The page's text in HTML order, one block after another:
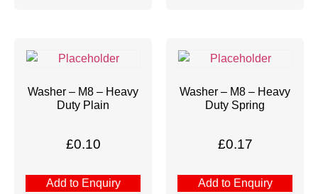
Washer – M8 – Heavy
Duty Plain
£0.10
Add to Enquiry
Washer – M8 – Heavy
Duty Spring
£0.17
Add to Enquiry